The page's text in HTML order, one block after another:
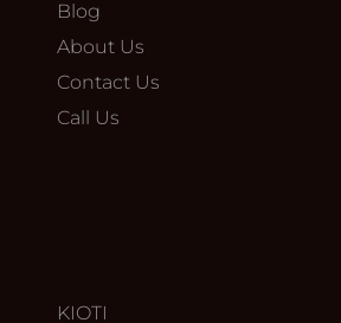
Blog
About Us
Contact Us
Call Us
KIOTI